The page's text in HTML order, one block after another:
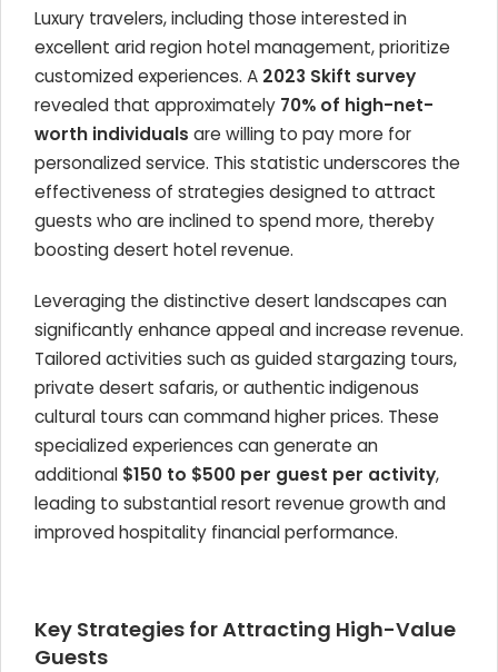
Luxury travelers, including those interested in
excellent arid region hotel management, prioritize
customized experiences. A 2023 Skift survey
revealed that approximately 70% of high-net-
worth individuals are willing to pay more for
personalized service. This statistic underscores the
effectiveness of strategies designed to attract
guests who are inclined to spend more, thereby
boosting desert hotel revenue.
Leveraging the distinctive desert landscapes can
significantly enhance appeal and increase revenue.
Tailored activities such as guided stargazing tours,
private desert safaris, or authentic indigenous
cultural tours can command higher prices. These
specialized experiences can generate an
additional $150 to $500 per guest per activity,
leading to substantial resort revenue growth and
improved hospitality financial performance.
Key Strategies for Attracting High-Value
Guests